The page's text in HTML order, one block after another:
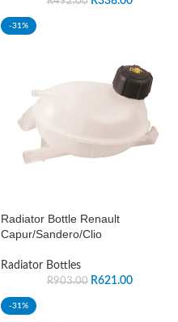
-31%
Radiator Bottle Renault
Capur/Sandero/Clio
Radiator Bottles
R903.00 R621.00
-31%